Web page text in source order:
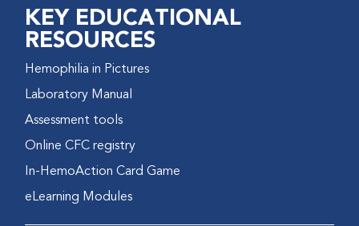
KEY EDUCATIONAL
RESOURCES
Hemophilia in Pictures
Laboratory Manual
Assessment tools
Online CFC registry
In-HemoAction Card Game
eLearning Modules